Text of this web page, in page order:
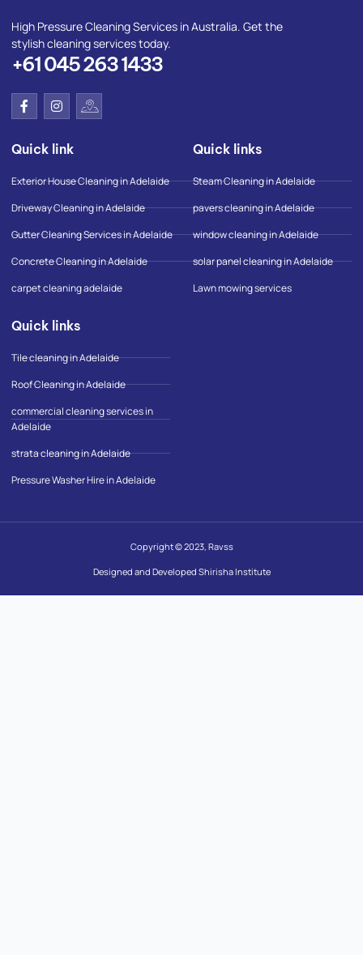
High Pressure Cleaning Services in Australia. Get the
stylish cleaning services today.
+61 045 263 1433
F
a
c
b
o
k
-
f
I
n
s
a
r
a
m
I
c
o
o
o
g
l
e
-
m
a
p
Quick link
Exterior House Cleaning in Adelaide
Driveway Cleaning in Adelaide
Gutter Cleaning Services in Adelaide
Concrete Cleaning in Adelaide
carpet cleaning adelaide
Quick links
Steam Cleaning in Adelaide
pavers cleaning in Adelaide
window cleaning in Adelaide
solar panel cleaning in Adelaide
Lawn mowing services
Quick links
Tile cleaning in Adelaide
Roof Cleaning in Adelaide
commercial cleaning services in
Adelaide
strata cleaning in Adelaide
Pressure Washer Hire in Adelaide
Copyright © 2023, Ravss
Designed and Developed Shirisha Institute